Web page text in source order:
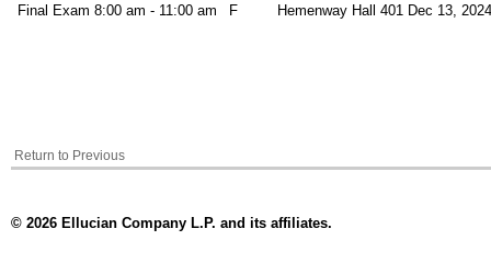
Final Exam 8:00 am - 11:00 am F Hemenway Hall 401 Dec 13,
Return to Previous
© 2026 Ellucian Company L.P. and its affiliates.